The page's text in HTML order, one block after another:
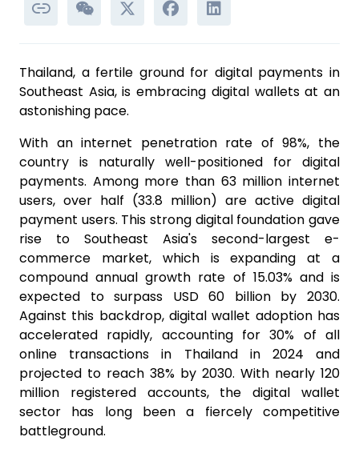
Thailand, a fertile ground for digital payments in
Southeast Asia, is embracing digital wallets at an
astonishing pace.
With an internet penetration rate of 98%, the
country is naturally well-positioned for digital
payments. Among more than 63 million internet
users, over half (33.8 million) are active digital
payment users. This strong digital foundation gave
rise to Southeast Asia's second-largest e-
commerce market, which is expanding at a
compound annual growth rate of 15.03% and is
expected to surpass USD 60 billion by 2030.
Against this backdrop, digital wallet adoption has
accelerated rapidly, accounting for 30% of all
online transactions in Thailand in 2024 and
projected to reach 38% by 2030. With nearly 120
million registered accounts, the digital wallet
sector has long been a fiercely competitive
battleground.